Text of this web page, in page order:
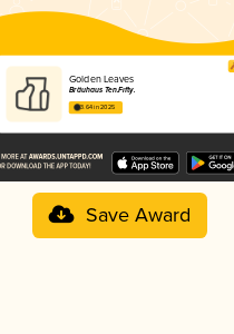
Golden Leaves
Bräuhaus Ten.Fifty.
3.64 in 2025
Save Award